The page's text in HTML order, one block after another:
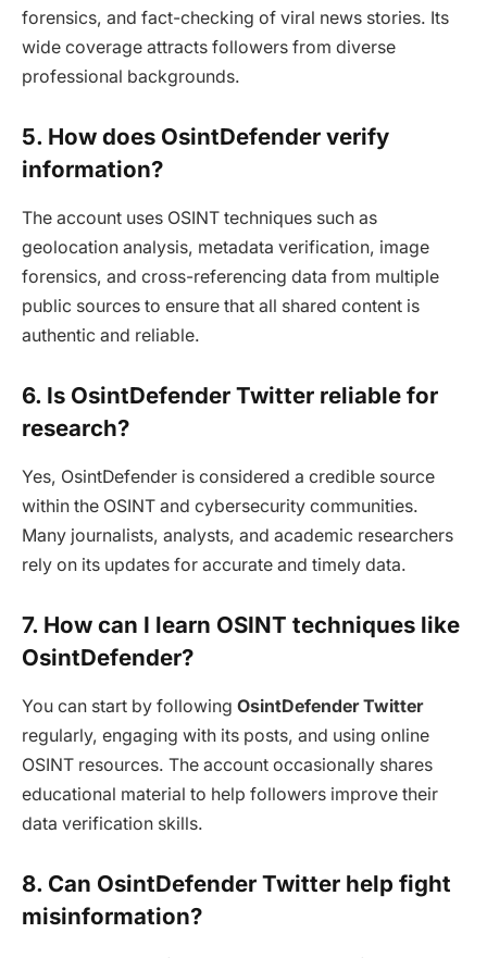
forensics, and fact-checking of viral news stories. Its
wide coverage attracts followers from diverse
professional backgrounds.
5. How does OsintDefender verify
information?
The account uses OSINT techniques such as
geolocation analysis, metadata verification, image
forensics, and cross-referencing data from multiple
public sources to ensure that all shared content is
authentic and reliable.
6. Is OsintDefender Twitter reliable for
research?
Yes, OsintDefender is considered a credible source
within the OSINT and cybersecurity communities.
Many journalists, analysts, and academic researchers
rely on its updates for accurate and timely data.
7. How can I learn OSINT techniques like
OsintDefender?
You can start by following OsintDefender Twitter
regularly, engaging with its posts, and using online
OSINT resources. The account occasionally shares
educational material to help followers improve their
data verification skills.
8. Can OsintDefender Twitter help fight
misinformation?